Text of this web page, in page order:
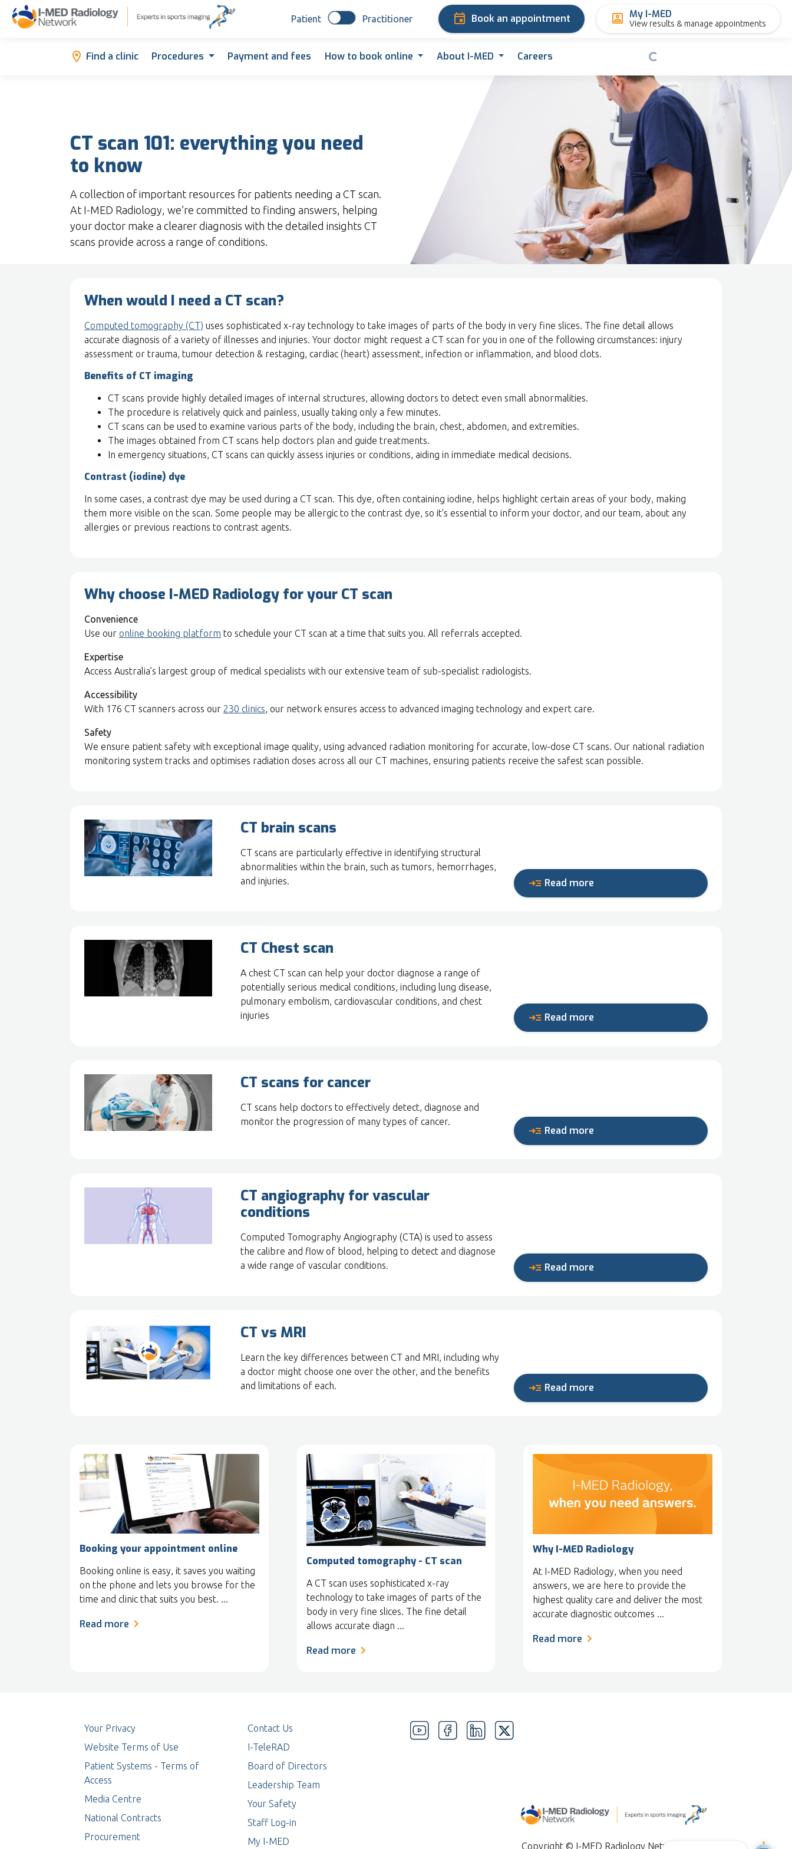
Patient Practitioner Book an appointment My I-MED
View results & manage appointments
Find a clinic Procedures Payment and fees How to book online About I-MED Careers
CT scan 101: everything you need
to know
A collection of important resources for patients needing a CT scan.
At I-MED Radiology, we’re committed to finding answers, helping
your doctor make a clearer diagnosis with the detailed insights CT
scans provide across a range of conditions.
When would I need a CT scan?
Computed tomography (CT) uses sophisticated x-ray technology to take images of parts of the body in very fine slices. The fine detail allows
accurate diagnosis of a variety of illnesses and injuries. Your doctor might request a CT scan for you in one of the following circumstances: injury
assessment or trauma, tumour detection & restaging, cardiac (heart) assessment, infection or inflammation, and blood clots.
Benefits of CT imaging
CT scans provide highly detailed images of internal structures, allowing doctors to detect even small abnormalities.
The procedure is relatively quick and painless, usually taking only a few minutes.
CT scans can be used to examine various parts of the body, including the brain, chest, abdomen, and extremities.
The images obtained from CT scans help doctors plan and guide treatments.
In emergency situations, CT scans can quickly assess injuries or conditions, aiding in immediate medical decisions.
Contrast (iodine) dye
In some cases, a contrast dye may be used during a CT scan. This dye, often containing iodine, helps highlight certain areas of your body, making
them more visible on the scan. Some people may be allergic to the contrast dye, so it's essential to inform your doctor, and our team, about any
allergies or previous reactions to contrast agents.
Why choose I-MED Radiology for your CT scan
Convenience
Use our online booking platform to schedule your CT scan at a time that suits you. All referrals accepted.
Expertise
Access Australia’s largest group of medical specialists with our extensive team of sub-specialist radiologists.
Accessibility
With 176 CT scanners across our 230 clinics, our network ensures access to advanced imaging technology and expert care.
Safety
We ensure patient safety with exceptional image quality, using advanced radiation monitoring for accurate, low-dose CT scans. Our national radiation
monitoring system tracks and optimises radiation doses across all our CT machines, ensuring patients receive the safest scan possible.
CT brain scans
CT scans are particularly effective in identifying structural
abnormalities within the brain, such as tumors, hemorrhages,
and injuries.
read_more Read more
CT Chest scan
A chest CT scan can help your doctor diagnose a range of
potentially serious medical conditions, including lung disease,
pulmonary embolism, cardiovascular conditions, and chest
injuries
read_more Read more
CT scans for cancer
CT scans help doctors to effectively detect, diagnose and
monitor the progression of many types of cancer.
read_more Read more
CT angiography for vascular
conditions
Computed Tomography Angiography (CTA) is used to assess
the calibre and flow of blood, helping to detect and diagnose
a wide range of vascular conditions.
read_more Read more
CT vs MRI
Learn the key differences between CT and MRI, including why
a doctor might choose one over the other, and the benefits
and limitations of each.
read_more Read more
Booking your appointment online
Booking online is easy, it saves you waiting
on the phone and lets you browse for the
time and clinic that suits you best. ...
Read more
Computed tomography - CT scan
A CT scan uses sophisticated x-ray
technology to take images of parts of the
body in very fine slices. The fine detail
allows accurate diagn ...
Read more
Why I-MED Radiology
At I-MED Radiology, when you need
answers, we are here to provide the
highest quality care and deliver the most
accurate diagnostic outcomes ...
Read more
Your Privacy
Website Terms of Use
Patient Systems - Terms of
Access
Media Centre
National Contracts
Procurement
Contact Us
I-TeleRAD
Board of Directors
Leadership Team
Your Safety
Staff Log-in
My I-MED
Copyright © I-MED Radiology Network 2024